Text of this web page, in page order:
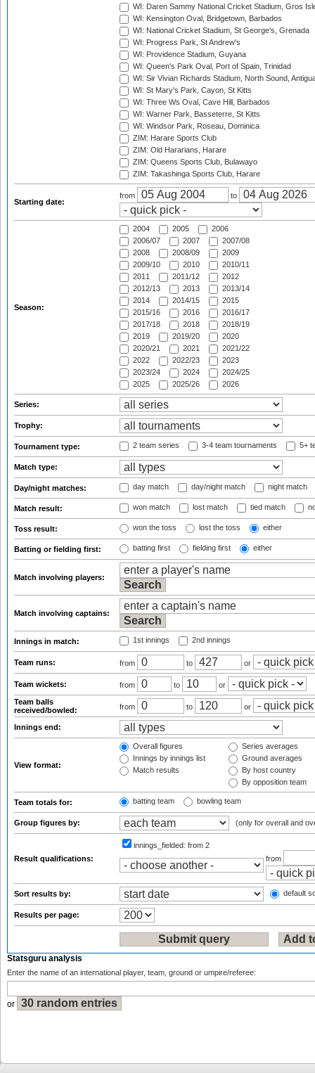
WI: Daren Sammy National Cricket Stadium, Gros
WI: Kensington Oval, Bridgetown, Barbados
WI: National Cricket Stadium, St George's, Grenada
WI: Progress Park, St Andrew's
WI: Providence Stadium, Guyana
WI: Queen's Park Oval, Port of Spain, Trinidad
WI: Sir Vivian Richards Stadium, North Sound,
WI: St Mary's Park, Cayon, St Kitts
WI: Three Ws Oval, Cave Hill, Barbados
WI: Warner Park, Basseterre, St Kitts
WI: Windsor Park, Roseau, Dominica
ZIM: Harare Sports Club
ZIM: Old Hararians, Harare
ZIM: Queens Sports Club, Bulawayo
ZIM: Takashinga Sports Club, Harare
Starting date:
from to
Season:
2004 2005
2006
2006/07
2007
2007/08
2008
2008/09
2009
2009/10
2010
2010/11
2011
2011/12
2012
2012/13
2013
2013/14
2014
2014/15
2015
2015/16
2016
2016/17
2017/18
2018
2018/19
2019
2019/20
2020
2020/21
2021
2021/22
2022
2022/23
2023
2023/24
2024
2024/25
2025
2025/26 2026
Series:
Trophy:
Tournament type: 2 team series 3-4 team tournaments 5+
Match type:
Day/night matches: day match day/night match night match
Match result: won match lost match tied match
Toss result: won the toss lost the toss either
Batting or fielding first: batting first fielding first either
Match involving players:
Match involving captains:
Innings in match: 1st innings 2nd innings
Team runs: from to or
Team wickets: from to
or
Team balls
received/bowled:
from to or
Innings end:
View format:
Overall figures
Innings by innings list
Match results
Series averages
Ground averages
By host country
By opposition team
Team totals for: batting team bowling team
Group figures by: (only for overall and
Result qualifications:
innings_fielded: from 2
from
Sort results by: default
Results per page:
Statsguru analysis
Enter the name of an international player, team, ground or umpire/referee:
or